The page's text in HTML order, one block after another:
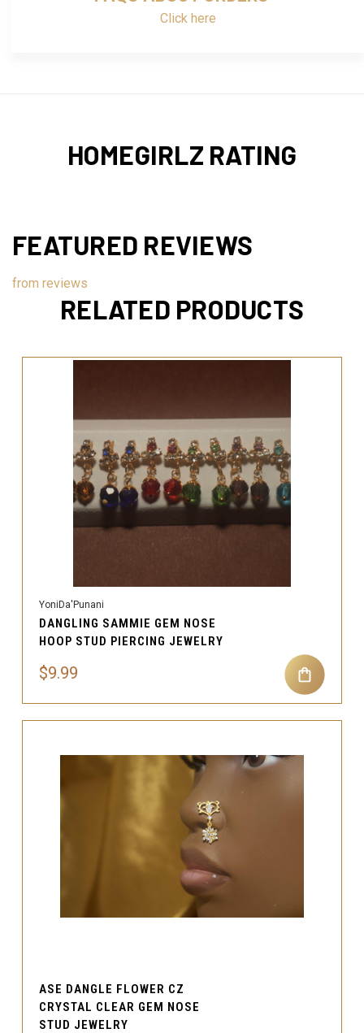
Click here
HOMEGIRLZ RATING
FEATURED REVIEWS
from reviews
RELATED PRODUCTS
YoniDa'Punani
DANGLING SAMMIE GEM NOSE
HOOP STUD PIERCING JEWELRY
$9.99
ASE DANGLE FLOWER CZ
CRYSTAL CLEAR GEM NOSE
STUD JEWELRY